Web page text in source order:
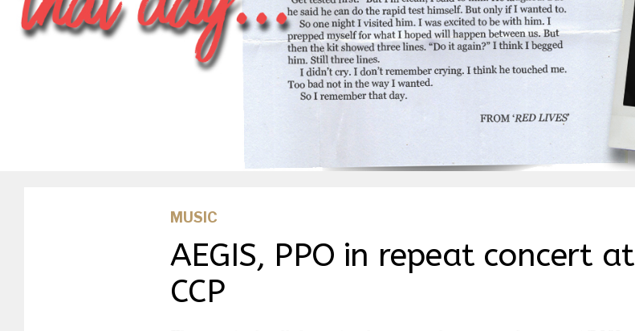
MUSIC
AEGIS, PPO in repeat concert at
CCP